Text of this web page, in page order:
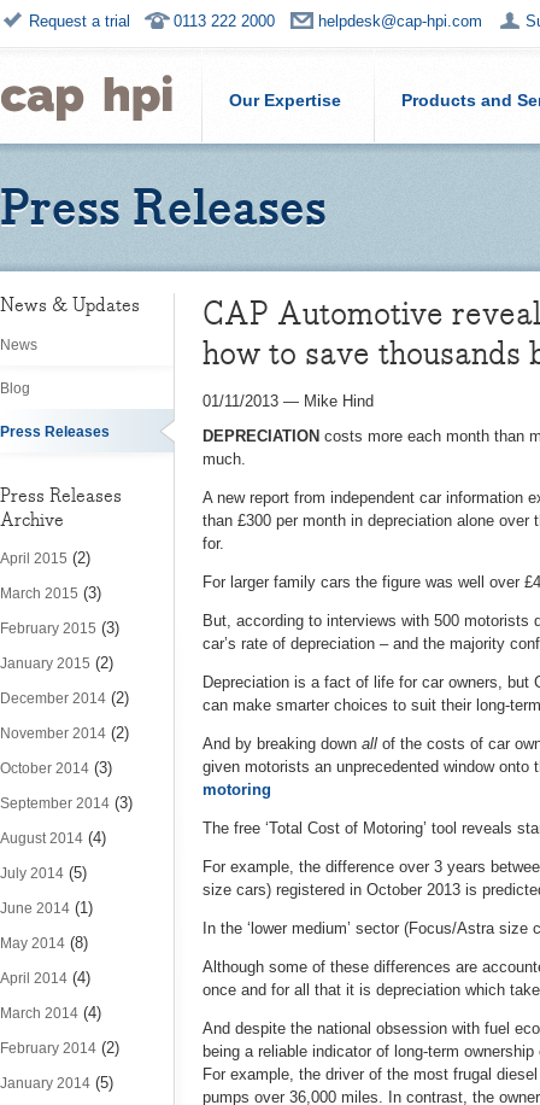
Request a trial 0113 222 2000 helpdesk@cap-hpi.com
Our Expertise Products and
Press Releases
News & Updates
News
Blog
Press Releases
Press Releases
Archive
April 2015 (2)
March 2015 (3)
February 2015 (3)
January 2015 (2)
December 2014 (2)
November 2014 (2)
October 2014 (3)
September 2014 (3)
August 2014 (4)
July 2014 (5)
June 2014 (1)
May 2014 (8)
April 2014 (4)
March 2014 (4)
February 2014 (2)
January 2014 (5)
CAP Automotive
how to save thousands
01/11/2013 — Mike Hind
DEPRECIATION costs more each month than
much.
A new report from independent car information
than £300 per month in depreciation alone
for.
For larger family cars the figure was well over
But, according to interviews with 500
car’s rate of depreciation – and the majority
Depreciation is a fact of life for car owners,
can make smarter choices to suit their long-
And by breaking down all of the costs of car
given motorists an unprecedented window
motoring
The free ‘Total Cost of Motoring’ tool reveals
For example, the difference over 3 years
size cars) registered in October 2013 is
In the ‘lower medium’ sector (Focus/Astra
Although some of these differences are
once and for all that it is depreciation which
And despite the national obsession with fuel
being a reliable indicator of long-term
For example, the driver of the most frugal
pumps over 36,000 miles. In contrast, the